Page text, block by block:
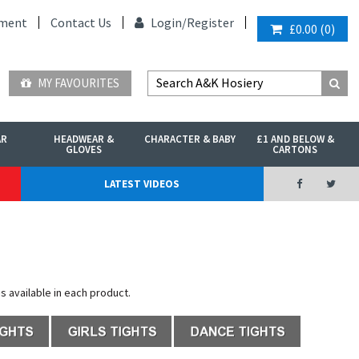
Contact Us Login/Register £0.00 (0)
MY FAVOURITES
HEADWEAR &
GLOVES
CHARACTER & BABY £1 AND BELOW &
CARTONS
LATEST VIDEOS
available in each product.